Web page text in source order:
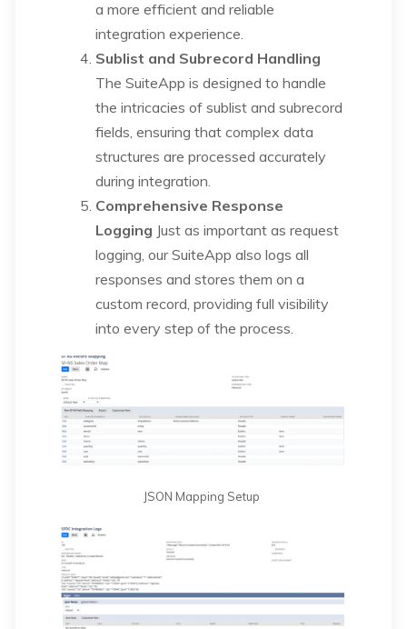
a more efficient and reliable
integration experience.
Sublist and Subrecord Handling
The SuiteApp is designed to handle
the intricacies of sublist and subrecord
fields, ensuring that complex data
structures are processed accurately
during integration.
Comprehensive Response
Logging Just as important as request
logging, our SuiteApp also logs all
responses and stores them on a
custom record, providing full visibility
into every step of the process.
JSON Mapping Setup